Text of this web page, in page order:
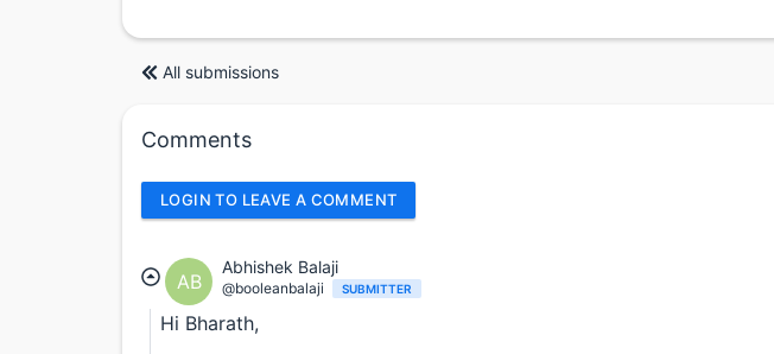
All submissions
Comments
LOGIN TO LEAVE A COMMENT
AB
Abhishek Balaji
@booleanbalaji SUBMITTER
Hi Bharath,